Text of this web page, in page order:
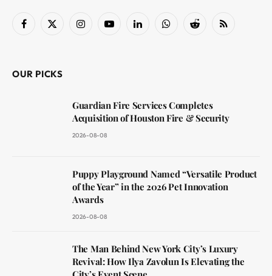
Facebook
X
InstagramYouTubeLinkedInWhatsAppReddit RSS
OUR PICKS
Guardian Fire Services Completes
Acquisition of Houston Fire & Security
2026-08-08
Puppy Playground Named “Versatile Product
of the Year” in the 2026 Pet Innovation
Awards
2026-08-08
The Man Behind New York City’s Luxury
Revival: How Ilya Zavolun Is Elevating the